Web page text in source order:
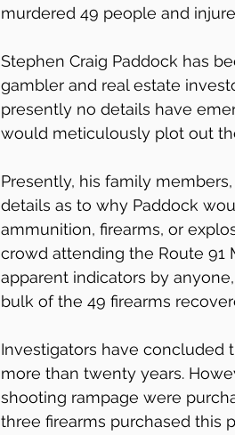
murdered 49 people and
Stephen Craig Paddock has
gambler and real estate
presently no details have
would meticulously plot out
Presently, his family
details as to why Paddock
ammunition, firearms, or
crowd attending the Route 91
apparent indicators by
bulk of the 49 firearms
Investigators have concluded
more than twenty years.
shooting rampage were
three firearms purchased this